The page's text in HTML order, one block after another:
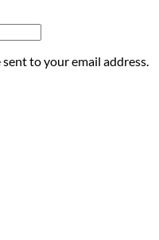
to your email address.